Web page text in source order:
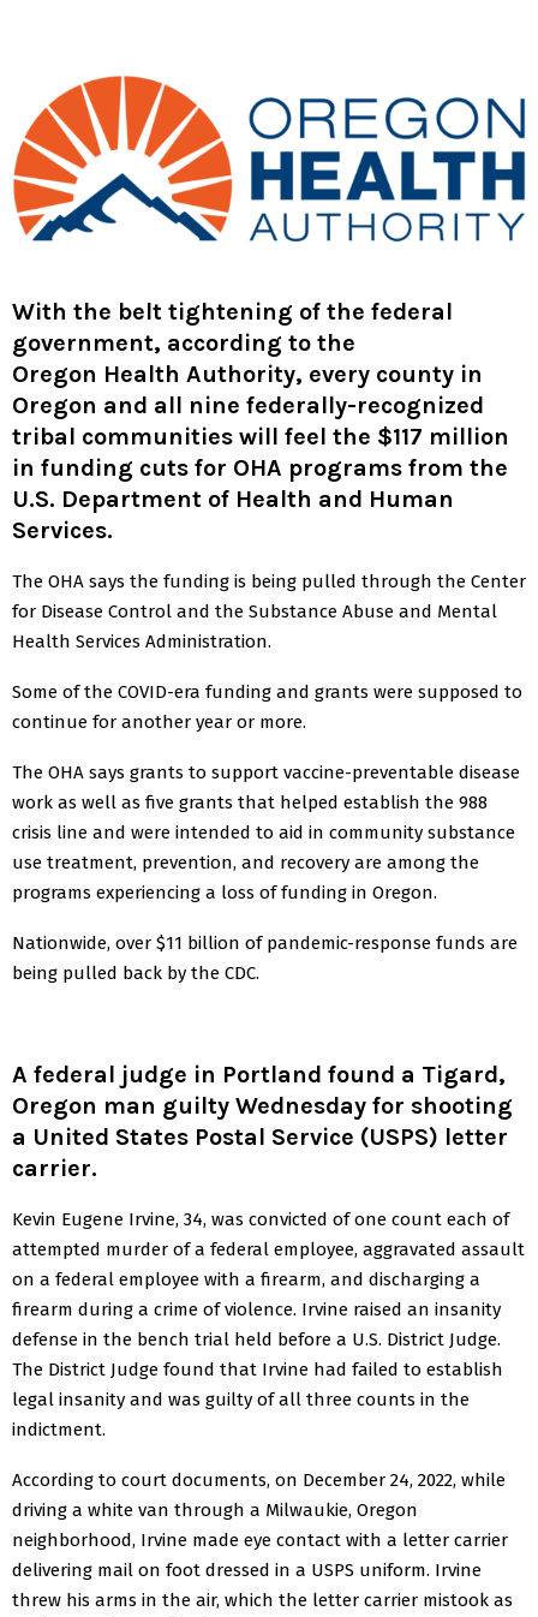
With the belt tightening of the federal
government, according to the
Oregon Health Authority, every county in
Oregon and all nine federally-recognized
tribal communities will feel the $117 million
in funding cuts for OHA programs from the
U.S. Department of Health and Human
Services.
The OHA says the funding is being pulled through the Center
for Disease Control and the Substance Abuse and Mental
Health Services Administration.
Some of the COVID-era funding and grants were supposed to
continue for another year or more.
The OHA says grants to support vaccine-preventable disease
work as well as five grants that helped establish the 988
crisis line and were intended to aid in community substance
use treatment, prevention, and recovery are among the
programs experiencing a loss of funding in Oregon.
Nationwide, over $11 billion of pandemic-response funds are
being pulled back by the CDC.
A federal judge in Portland found a Tigard,
Oregon man guilty Wednesday for shooting
a United States Postal Service (USPS) letter
carrier.
Kevin Eugene Irvine, 34, was convicted of one count each of
attempted murder of a federal employee, aggravated assault
on a federal employee with a firearm, and discharging a
firearm during a crime of violence. Irvine raised an insanity
defense in the bench trial held before a U.S. District Judge.
The District Judge found that Irvine had failed to establish
legal insanity and was guilty of all three counts in the
indictment.
According to court documents, on December 24, 2022, while
driving a white van through a Milwaukie, Oregon
neighborhood, Irvine made eye contact with a letter carrier
delivering mail on foot dressed in a USPS uniform. Irvine
threw his arms in the air, which the letter carrier mistook as